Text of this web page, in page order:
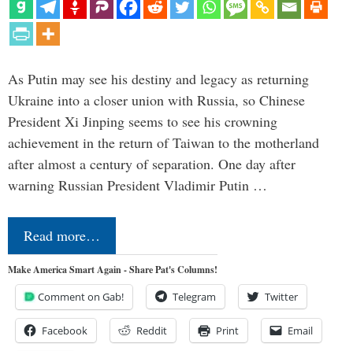
As Putin may see his destiny and legacy as returning
Ukraine into a closer union with Russia, so Chinese
President Xi Jinping seems to see his crowning
achievement in the return of Taiwan to the motherland
after almost a century of separation. One day after
warning Russian President Vladimir Putin …
Read more…
Make America Smart Again - Share Pat's Columns!
Comment on Gab! Telegram Twitter
Facebook Reddit Print Email